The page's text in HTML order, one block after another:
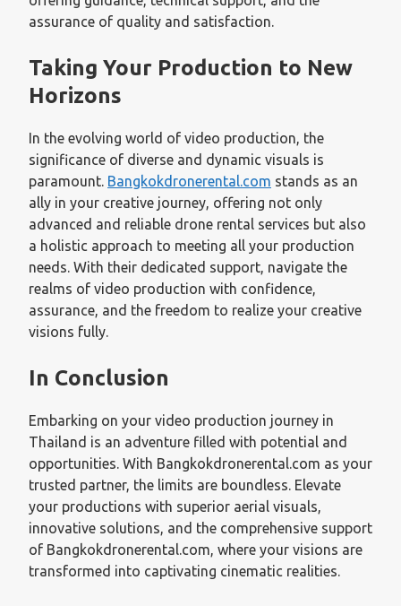
assurance of quality and satisfaction.
Taking Your Production to New
Horizons
In the evolving world of video production, the
significance of diverse and dynamic visuals is
paramount. Bangkokdronerental.com stands as an
ally in your creative journey, offering not only
advanced and reliable drone rental services but also
a holistic approach to meeting all your production
needs. With their dedicated support, navigate the
realms of video production with confidence,
assurance, and the freedom to realize your creative
visions fully.
In Conclusion
Embarking on your video production journey in
Thailand is an adventure filled with potential and
opportunities. With Bangkokdronerental.com as your
trusted partner, the limits are boundless. Elevate
your productions with superior aerial visuals,
innovative solutions, and the comprehensive support
of Bangkokdronerental.com, where your visions are
transformed into captivating cinematic realities.